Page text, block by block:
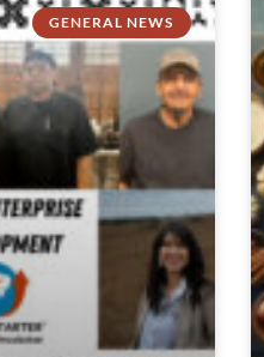
GENERAL NEWS